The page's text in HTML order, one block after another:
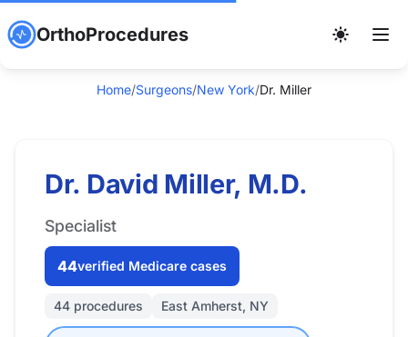
OrthoProcedures
Home/Surgeons/New York/Dr. Miller
Dr. David Miller, M.D.
Specialist
44verified Medicare cases
44 procedures East Amherst, NY